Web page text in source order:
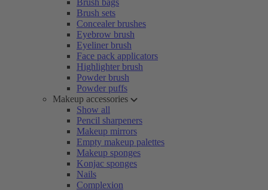
Brush bags
Brush sets
Concealer brushes
Eyebrow brush
Eyeliner brush
Face pack applicators
Highlighter brush
Powder brush
Powder puffs
Makeup accessories
Show all
Pencil sharpeners
Makeup mirrors
Empty makeup palettes
Makeup sponges
Konjac sponges
Nails
Complexion